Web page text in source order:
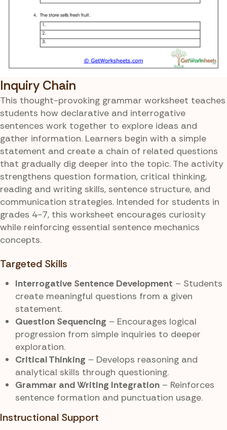
Inquiry Chain
This thought-provoking grammar worksheet teaches
students how declarative and interrogative
sentences work together to explore ideas and
gather information. Learners begin with a simple
statement and create a chain of related questions
that gradually dig deeper into the topic. The activity
strengthens question formation, critical thinking,
reading and writing skills, sentence structure, and
communication strategies. Intended for students in
grades 4-7, this worksheet encourages curiosity
while reinforcing essential sentence mechanics
concepts.
Targeted Skills
Interrogative Sentence Development – Students
create meaningful questions from a given
statement.
Question Sequencing – Encourages logical
progression from simple inquiries to deeper
exploration.
Critical Thinking – Develops reasoning and
analytical skills through questioning.
Grammar and Writing Integration – Reinforces
sentence formation and punctuation usage.
Instructional Support